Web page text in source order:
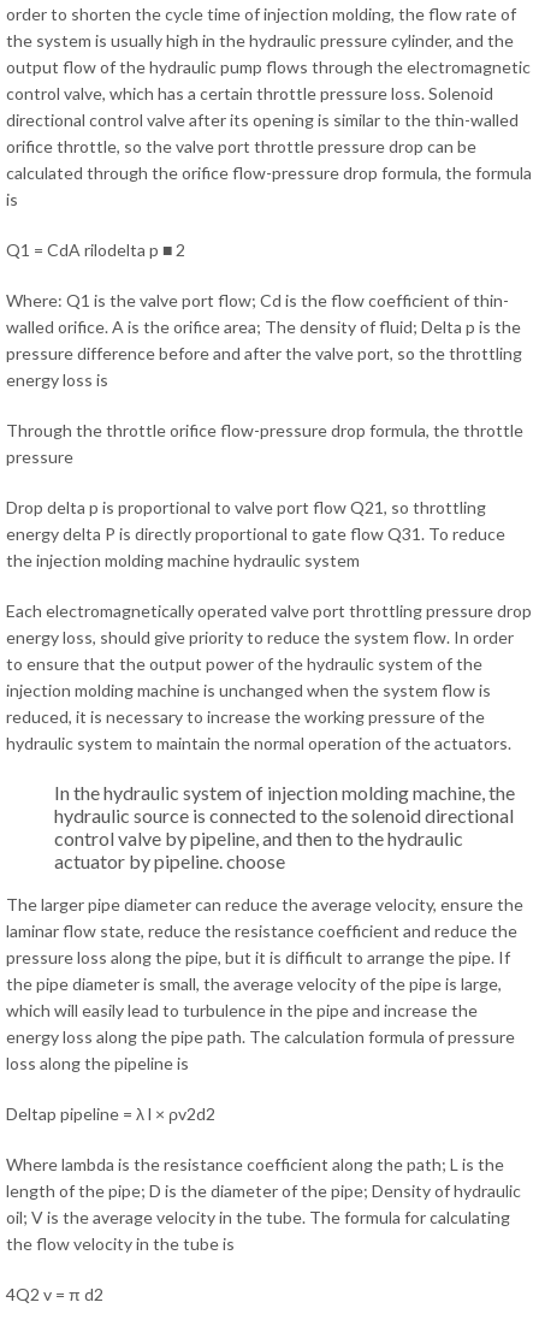
order to shorten the cycle time of injection molding, the flow rate of
the system is usually high in the hydraulic pressure cylinder, and the
output flow of the hydraulic pump flows through the electromagnetic
control valve, which has a certain throttle pressure loss. Solenoid
directional control valve after its opening is similar to the thin-walled
orifice throttle, so the valve port throttle pressure drop can be
calculated through the orifice flow-pressure drop formula, the formula
is
Q1 = CdA rilodelta p ■ 2
Where: Q1 is the valve port flow; Cd is the flow coefficient of thin-
walled orifice. A is the orifice area; The density of fluid; Delta p is the
pressure difference before and after the valve port, so the throttling
energy loss is
Through the throttle orifice flow-pressure drop formula, the throttle
pressure
Drop delta p is proportional to valve port flow Q21, so throttling
energy delta P is directly proportional to gate flow Q31. To reduce
the injection molding machine hydraulic system
Each electromagnetically operated valve port throttling pressure drop
energy loss, should give priority to reduce the system flow. In order
to ensure that the output power of the hydraulic system of the
injection molding machine is unchanged when the system flow is
reduced, it is necessary to increase the working pressure of the
hydraulic system to maintain the normal operation of the actuators.
In the hydraulic system of injection molding machine, the
hydraulic source is connected to the solenoid directional
control valve by pipeline, and then to the hydraulic
actuator by pipeline. choose
The larger pipe diameter can reduce the average velocity, ensure the
laminar flow state, reduce the resistance coefficient and reduce the
pressure loss along the pipe, but it is difficult to arrange the pipe. If
the pipe diameter is small, the average velocity of the pipe is large,
which will easily lead to turbulence in the pipe and increase the
energy loss along the pipe path. The calculation formula of pressure
loss along the pipeline is
Deltap pipeline = λ l × ρv2d2
Where lambda is the resistance coefficient along the path; L is the
length of the pipe; D is the diameter of the pipe; Density of hydraulic
oil; V is the average velocity in the tube. The formula for calculating
the flow velocity in the tube is
4Q2 v = π d2